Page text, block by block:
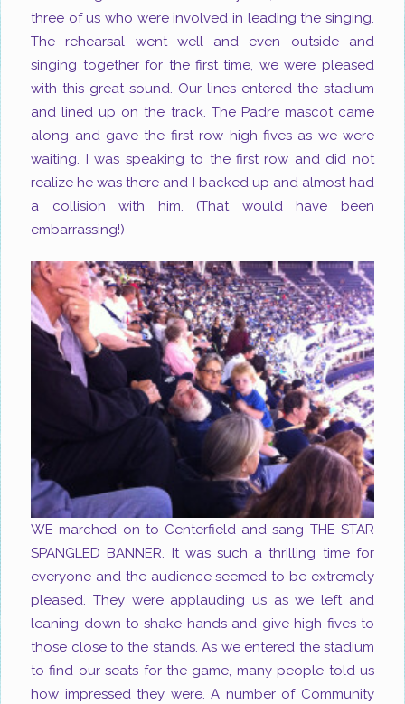
three of us who were involved in leading the singing.
The rehearsal went well and even outside and
singing together for the first time, we were pleased
with this great sound. Our lines entered the stadium
and lined up on the track. The Padre mascot came
along and gave the first row high-fives as we were
waiting. I was speaking to the first row and did not
realize he was there and I backed up and almost had
a collision with him. (That would have been
embarrassing!)
WE marched on to Centerfield and sang THE STAR
SPANGLED BANNER. It was such a thrilling time for
everyone and the audience seemed to be extremely
pleased. They were applauding us as we left and
leaning down to shake hands and give high fives to
those close to the stands. As we entered the stadium
to find our seats for the game, many people told us
how impressed they were. A number of Community